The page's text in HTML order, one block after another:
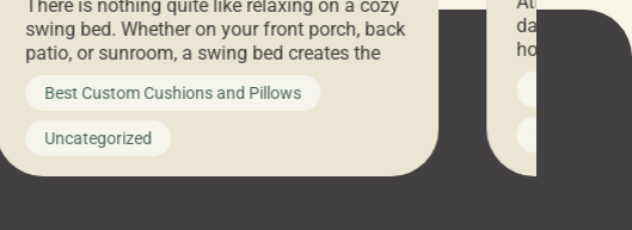
There is nothing quite like relaxing on a cozy
swing bed. Whether on your front porch, back
patio, or sunroom, a swing bed creates the
ultimate spot to unwind. To truly enjoy it, you
need swing bed cushions that are not only
beautiful but also durable and comfortable.
In this guide, The Pros at Cushion […]
Best Custom Cushions and Pillows
Uncategorized
days only,
hosting an
every item is
you’ve been
cushions,
napkins,
towels,